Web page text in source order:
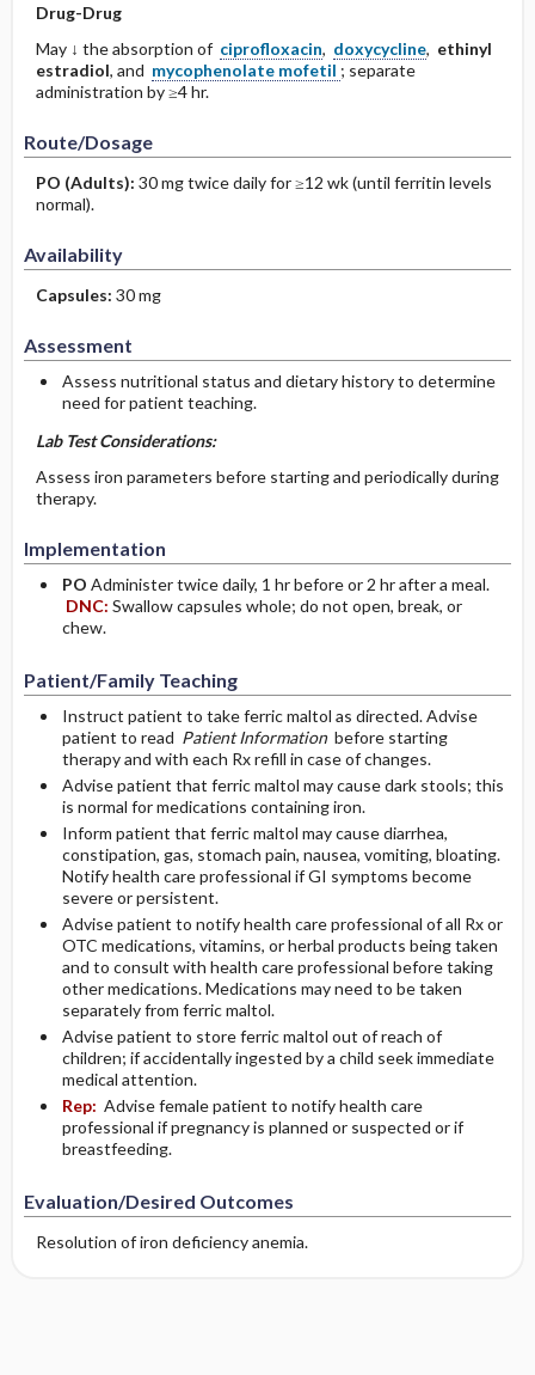
Drug-Drug
May ↓ the absorption of ciprofloxacin, doxycycline, ethinyl
estradiol, and mycophenolate mofetil ; separate
administration by ≥4 hr.
Route/Dosage
PO (Adults): 30 mg twice daily for ≥12 wk (until ferritin levels
normal).
Availability
Capsules: 30 mg
Assessment
Assess nutritional status and dietary history to determine
need for patient teaching.
Lab Test Considerations:
Assess iron parameters before starting and periodically during
therapy.
Implementation
PO Administer twice daily, 1 hr before or 2 hr after a meal.
DNC: Swallow capsules whole; do not open, break, or
chew.
Patient/Family Teaching
Instruct patient to take ferric maltol as directed. Advise
patient to read Patient Informationbefore starting
therapy and with each Rx refill in case of changes.
Advise patient that ferric maltol may cause dark stools; this
is normal for medications containing iron.
Inform patient that ferric maltol may cause diarrhea,
constipation, gas, stomach pain, nausea, vomiting, bloating.
Notify health care professional if GI symptoms become
severe or persistent.
Advise patient to notify health care professional of all Rx or
OTC medications, vitamins, or herbal products being taken
and to consult with health care professional before taking
other medications. Medications may need to be taken
separately from ferric maltol.
Advise patient to store ferric maltol out of reach of
children; if accidentally ingested by a child seek immediate
medical attention.
Rep: Advise female patient to notify health care
professional if pregnancy is planned or suspected or if
breastfeeding.
Evaluation/Desired Outcomes
Resolution of iron deficiency anemia.